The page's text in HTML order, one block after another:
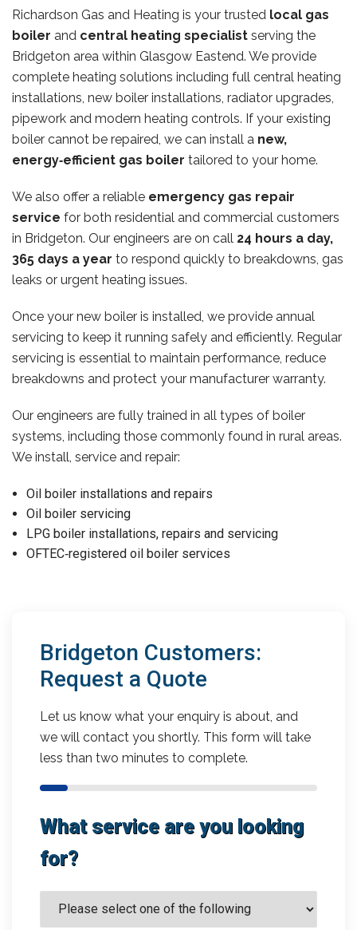
Richardson Gas and Heating is your trusted local gas
boiler and central heating specialist serving the
Bridgeton area within Glasgow Eastend. We provide
complete heating solutions including full central heating
installations, new boiler installations, radiator upgrades,
pipework and modern heating controls. If your existing
boiler cannot be repaired, we can install a new,
energy‑efficient gas boiler tailored to your home.
We also offer a reliable emergency gas repair
service for both residential and commercial customers
in Bridgeton. Our engineers are on call 24 hours a day,
365 days a year to respond quickly to breakdowns, gas
leaks or urgent heating issues.
Once your new boiler is installed, we provide annual
servicing to keep it running safely and efficiently. Regular
servicing is essential to maintain performance, reduce
breakdowns and protect your manufacturer warranty.
Our engineers are fully trained in all types of boiler
systems, including those commonly found in rural areas.
We install, service and repair:
Oil boiler installations and repairs
Oil boiler servicing
LPG boiler installations, repairs and servicing
OFTEC‑registered oil boiler services
Bridgeton Customers:
Request a Quote
Let us know what your enquiry is about, and
we will contact you shortly. This form will take
less than two minutes to complete.
What service are you looking
for?